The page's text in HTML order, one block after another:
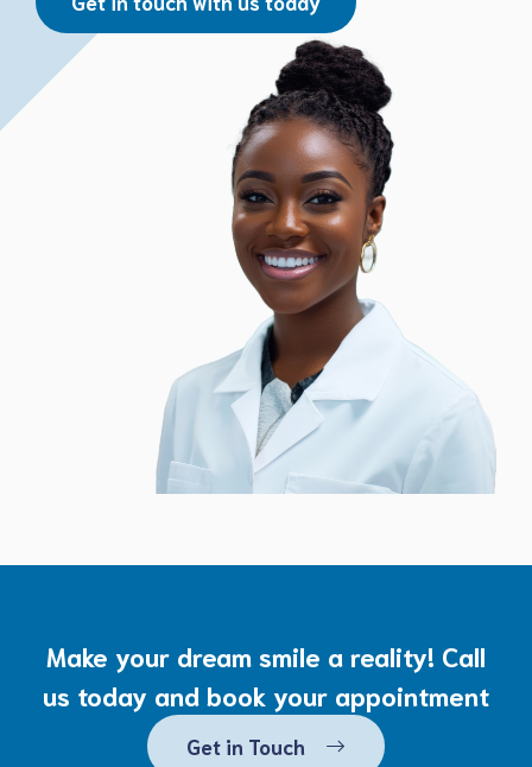
Make your dream smile a reality! Call
us today and book your appointment
Get in Touch